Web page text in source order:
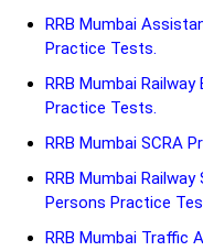
RRB Mumbai
Practice Tests.
RRB Mumbai Railway
Practice Tests.
RRB Mumbai SCRA
RRB Mumbai Railway
Persons Practice
RRB Mumbai Traffic